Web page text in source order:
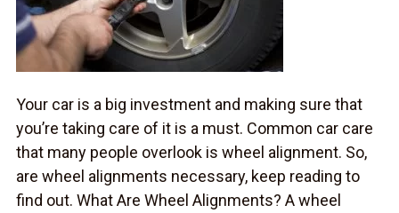
Your car is a big investment and making sure that
you’re taking care of it is a must. Common car care
that many people overlook is wheel alignment. So,
are wheel alignments necessary, keep reading to
find out. What Are Wheel Alignments? A wheel